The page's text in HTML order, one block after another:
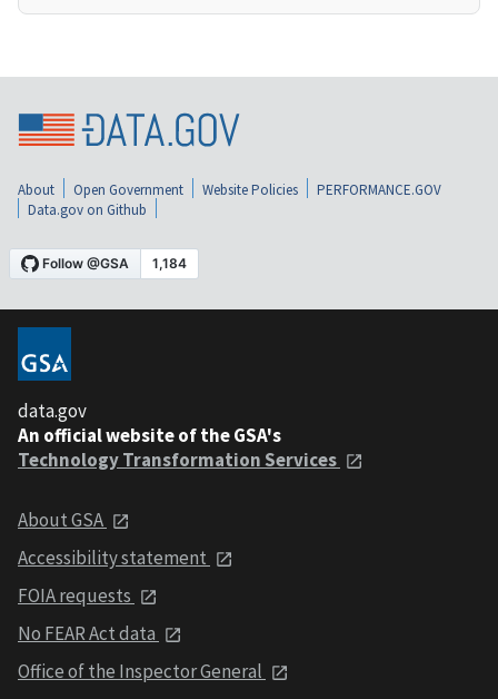
About Open Government Website Policies
PERFORMANCE.GOV
Data.gov on Github
data.gov
An official website of the GSA's
Technology Transformation Services
About GSA
Accessibility statement
FOIA requests
No FEAR Act data
Office of the Inspector General